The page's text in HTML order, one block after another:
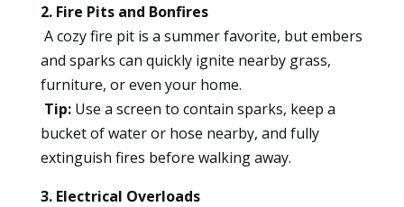
2. Fire Pits and Bonfires
A cozy fire pit is a summer favorite, but embers
and sparks can quickly ignite nearby grass,
furniture, or even your home.
Tip:Use a screen to contain sparks, keep a
bucket of water or hose nearby, and fully
extinguish fires before walking away.
3. Electrical Overloads